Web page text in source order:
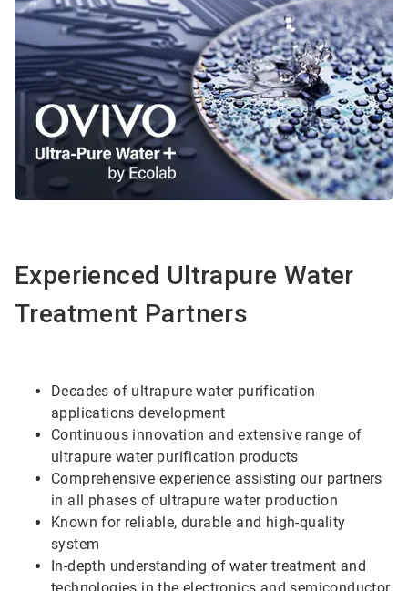
Experienced Ultrapure Water
Treatment Partners
Decades of ultrapure water purification
applications development
Continuous innovation and extensive range of
ultrapure water purification products
Comprehensive experience assisting our partners
in all phases of ultrapure water production
Known for reliable, durable and high-quality
system
In-depth understanding of water treatment and